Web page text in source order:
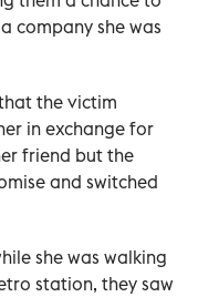
company she was
the victim
in exchange for
friend but the
and switched
she was walking
station, they saw